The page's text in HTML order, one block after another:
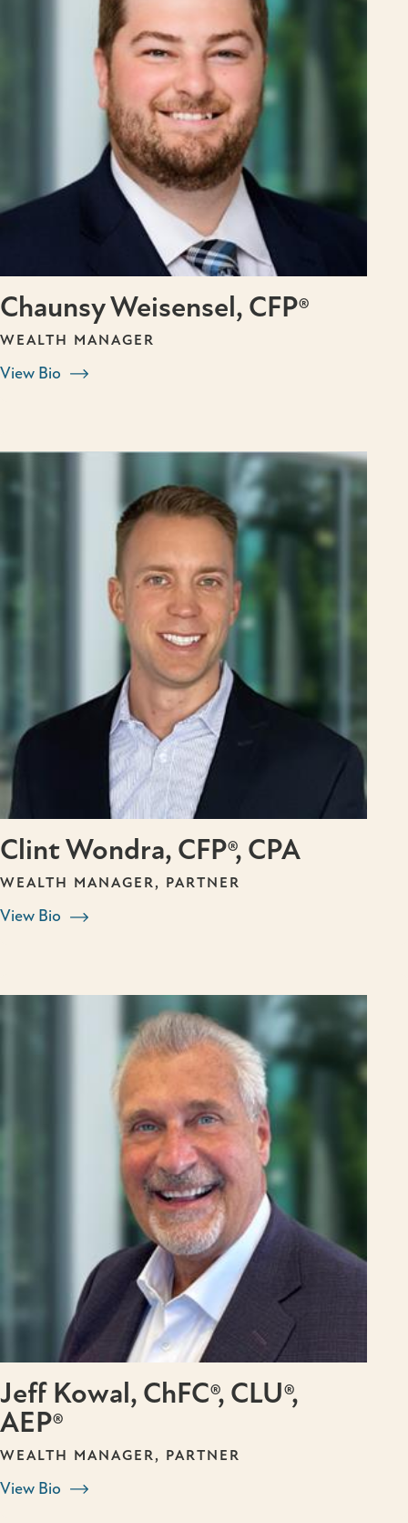
Chaunsy Weisensel, CFP®
WEALTH MANAGER
View Bio
Clint Wondra, CFP®, CPA
WEALTH MANAGER, PARTNER
View Bio
Jeff Kowal, ChFC®, CLU®,
AEP®
WEALTH MANAGER, PARTNER
View Bio